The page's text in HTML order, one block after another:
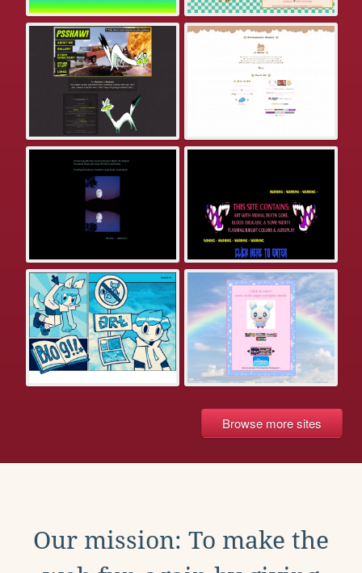
Browse more sites
Our mission: To make the